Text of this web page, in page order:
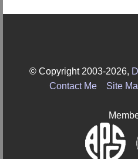
© Copyright 2003-2026,
Contact Me
Site